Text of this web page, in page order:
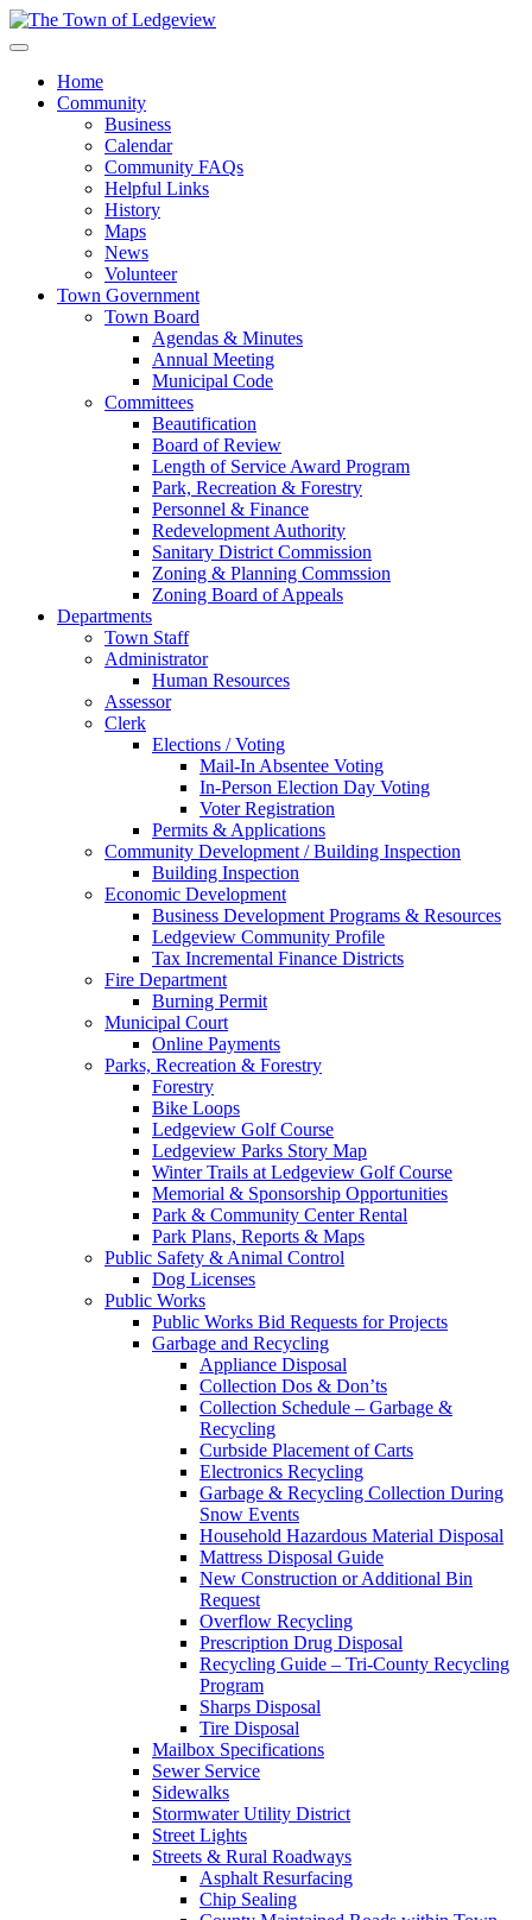
Home
Community
Business
Calendar
Community FAQs
Helpful Links
History
Maps
News
Volunteer
Town Government
Town Board
Agendas & Minutes
Annual Meeting
Municipal Code
Committees
Beautification
Board of Review
Length of Service Award Program
Park, Recreation & Forestry
Personnel & Finance
Redevelopment Authority
Sanitary District Commission
Zoning & Planning Commssion
Zoning Board of Appeals
Departments
Town Staff
Administrator
Human Resources
Assessor
Clerk
Elections / Voting
Mail-In Absentee Voting
In-Person Election Day Voting
Voter Registration
Permits & Applications
Community Development / Building Inspection
Building Inspection
Economic Development
Business Development Programs & Resources
Ledgeview Community Profile
Tax Incremental Finance Districts
Fire Department
Burning Permit
Municipal Court
Online Payments
Parks, Recreation & Forestry
Forestry
Bike Loops
Ledgeview Golf Course
Ledgeview Parks Story Map
Winter Trails at Ledgeview Golf Course
Memorial & Sponsorship Opportunities
Park & Community Center Rental
Park Plans, Reports & Maps
Public Safety & Animal Control
Dog Licenses
Public Works
Public Works Bid Requests for Projects
Garbage and Recycling
Appliance Disposal
Collection Dos & Don’ts
Collection Schedule – Garbage &
Recycling
Curbside Placement of Carts
Electronics Recycling
Garbage & Recycling Collection During
Snow Events
Household Hazardous Material Disposal
Mattress Disposal Guide
New Construction or Additional Bin
Request
Overflow Recycling
Prescription Drug Disposal
Recycling Guide – Tri-County Recycling
Program
Sharps Disposal
Tire Disposal
Mailbox Specifications
Sewer Service
Sidewalks
Stormwater Utility District
Street Lights
Streets & Rural Roadways
Asphalt Resurfacing
Chip Sealing